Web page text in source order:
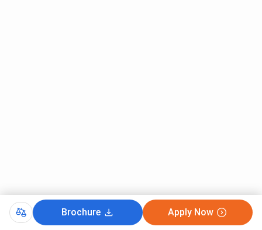
Brochure Apply Now